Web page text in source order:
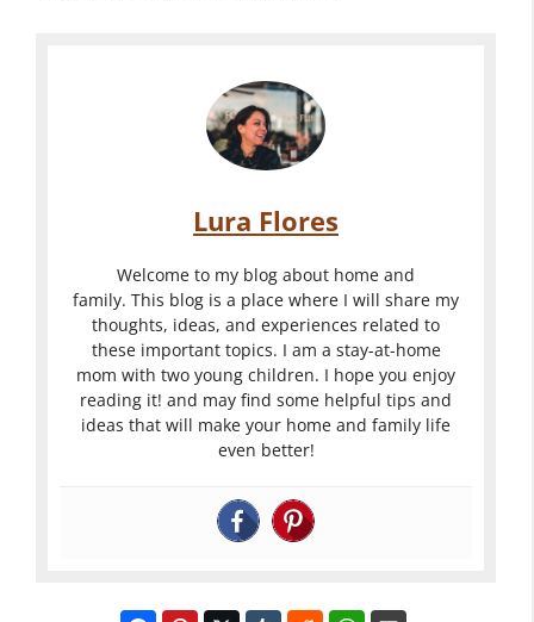
Lura Flores
Welcome to my blog about home and
family. This blog is a place where I will share my
thoughts, ideas, and experiences related to
these important topics. I am a stay-at-home
mom with two young children. I hope you enjoy
reading it! and may find some helpful tips and
ideas that will make your home and family life
even better!